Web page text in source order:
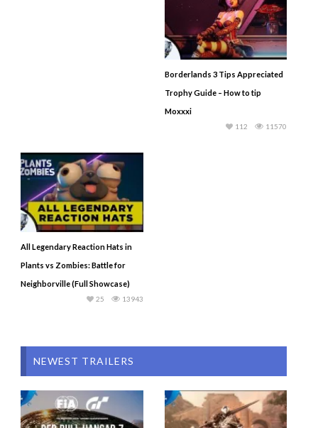
Borderlands 3 Tips Appreciated
Trophy Guide – How to tip
Moxxxi
11570
112
All Legendary Reaction Hats in
Plants vs Zombies: Battle for
Neighborville (Full Showcase)
13943
25
NEWEST TRAILERS